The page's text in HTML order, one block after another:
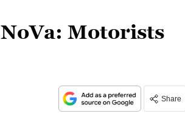
Motorists
Share